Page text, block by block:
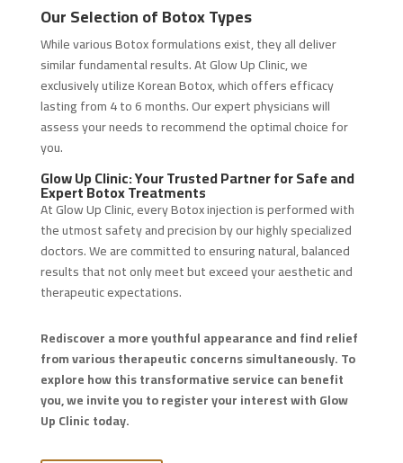
Our Selection of Botox Types
While various Botox formulations exist, they all deliver
similar fundamental results. At Glow Up Clinic, we
exclusively utilize Korean Botox, which offers efficacy
lasting from 4 to 6 months. Our expert physicians will
assess your needs to recommend the optimal choice for
you.
Glow Up Clinic: Your Trusted Partner for Safe and
Expert Botox Treatments
At Glow Up Clinic, every Botox injection is performed with
the utmost safety and precision by our highly specialized
doctors. We are committed to ensuring natural, balanced
results that not only meet but exceed your aesthetic and
therapeutic expectations.
Rediscover a more youthful appearance and find relief
from various therapeutic concerns simultaneously. To
explore how this transformative service can benefit
you, we invite you to register your interest with Glow
Up Clinic today.